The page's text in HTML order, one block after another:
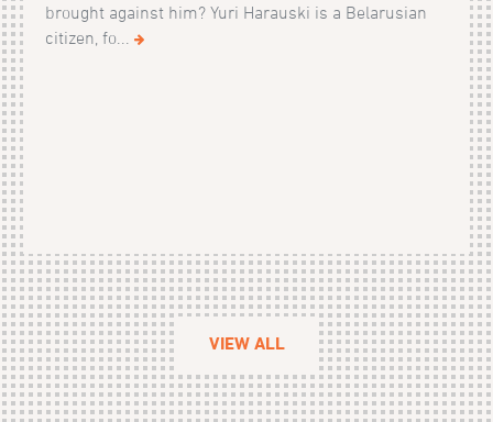
brought against him? Yuri Harauski is a Belarusian
citizen, fo...
VIEW ALL